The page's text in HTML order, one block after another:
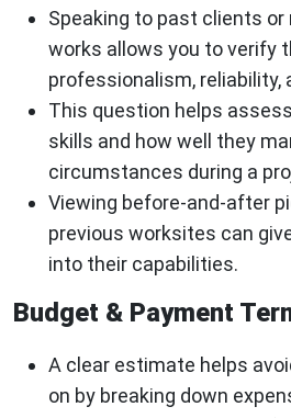
Speaking to past clients
works allows you to verify
professionalism, reliability,
This question helps
skills and how well they
circumstances during a
Viewing before-and-after
previous worksites can
into their capabilities.
Budget & Payment
A clear estimate helps
on by breaking down